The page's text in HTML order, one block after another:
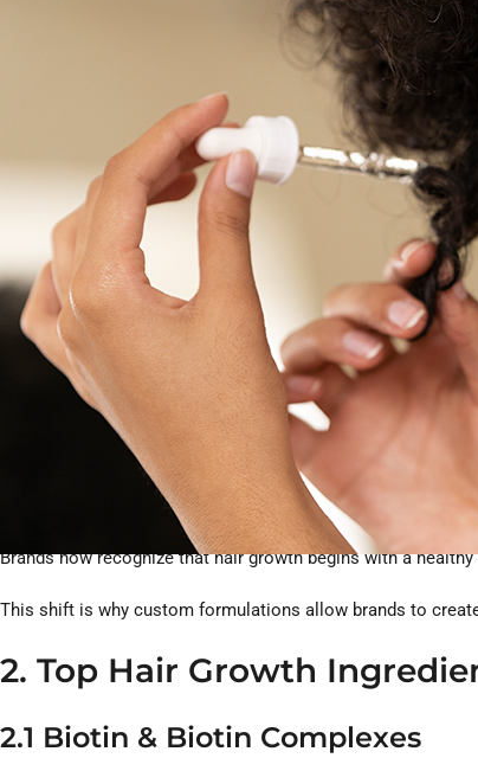
For private label brands, distributors, and salons,
This guide breaks down the most effective ingredients
HODM OEM/ODM.
1. The Shift Toward
Today’s consumers want proof—not promises. In 2026,
✔ Clinically validated results
Products must show measurable improvements in hair
✔ Clean, safe, and regulatory-
Harsh chemicals are declining; plant-derived or biotech
✔ Scalp-first approach
Brands now recognize that hair growth begins with a
This shift is why custom formulations allow brands to
2. Top Hair Growth
2.1 Biotin & Biotin Complexes